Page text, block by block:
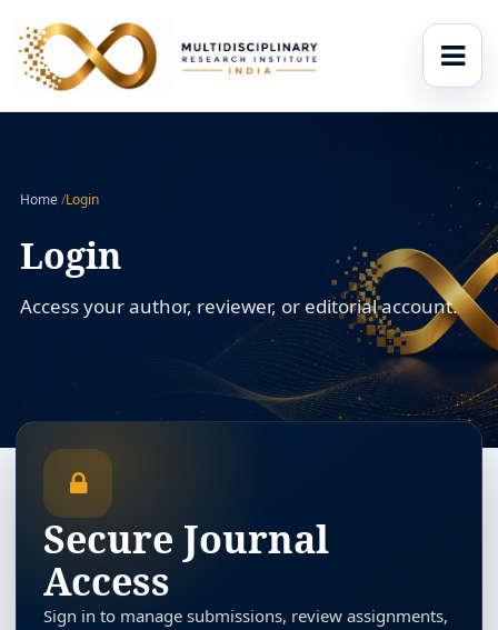
Home/Login
Login
Access your author, reviewer, or editorial account.
Secure Journal
Access
Sign in to manage submissions, review assignments,